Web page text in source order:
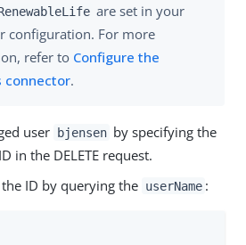
are set in your
configuration. For more
refer to Configure the
connector.
user bjensen by specifying the
in the DELETE request.
ID by querying the userName :